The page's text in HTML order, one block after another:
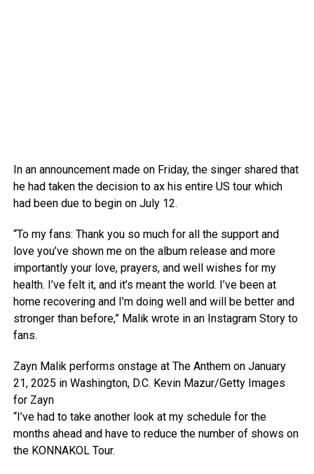
In an announcement made on Friday, the singer shared that
he had taken the decision to ax his entire US tour which
had been due to begin on July 12.
“To my fans: Thank you so much for all the support and
love you’ve shown me on the album release and more
importantly your love, prayers, and well wishes for my
health. I’ve felt it, and it’s meant the world. I’ve been at
home recovering and I’m doing well and will be better and
stronger than before,” Malik wrote in an Instagram Story to
fans.
Zayn Malik performs onstage at The Anthem on January
21, 2025 in Washington, D.C. Kevin Mazur/Getty Images
for Zayn
“I’ve had to take another look at my schedule for the
months ahead and have to reduce the number of shows on
the KONNAKOL Tour.